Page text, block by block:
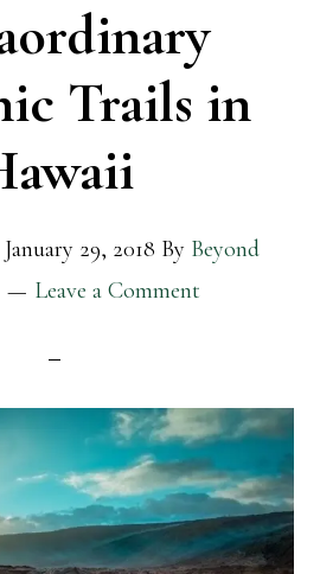
Trails in
January 29, 2018 By Beyond
Leave a Comment